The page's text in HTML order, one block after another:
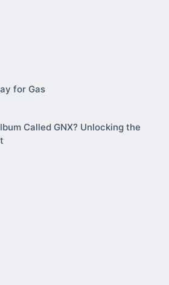
for Gas
Called GNX? Unlocking the